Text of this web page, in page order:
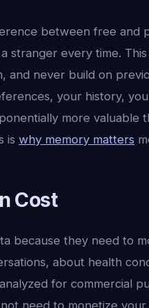
between free and
stranger every time.
and never build on
your history,
more valuable
is why memory matters
Cost
because they need to
about health
for commercial
need to monetize